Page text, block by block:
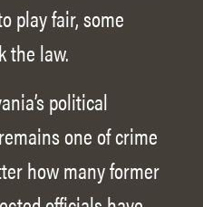
play fair, some
the law.
political
one of crime
how many former